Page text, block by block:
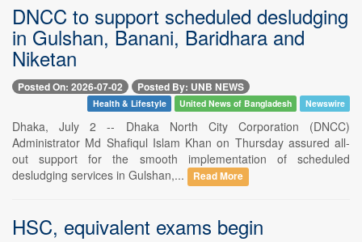
DNCC to support scheduled desludging
in Gulshan, Banani, Baridhara and
Niketan
Posted On: 2026-07-02 Posted By: UNB NEWS
Health & Lifestyle United News of Bangladesh Newswire
Dhaka, July 2 -- Dhaka North City Corporation (DNCC)
Administrator Md Shafiqul Islam Khan on Thursday assured all-
out support for the smooth implementation of scheduled
desludging services in Gulshan,...
Read More
HSC, equivalent exams begin